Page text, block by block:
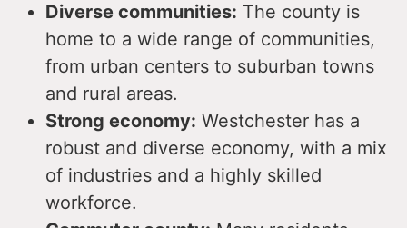
Diverse communities: The county is
home to a wide range of communities,
from urban centers to suburban towns
and rural areas.
Strong economy: Westchester has a
robust and diverse economy, with a mix
of industries and a highly skilled
workforce.